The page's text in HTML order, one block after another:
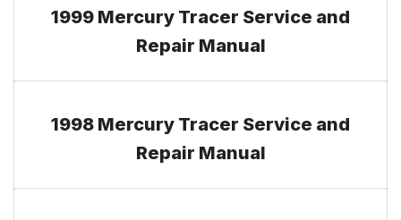
1999 Mercury Tracer Service and
Repair Manual
1998 Mercury Tracer Service and
Repair Manual